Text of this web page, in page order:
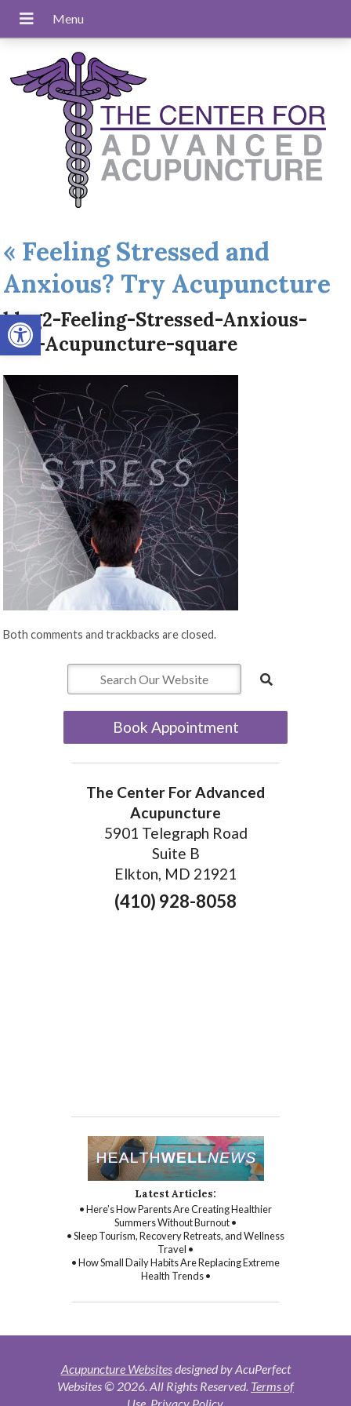
Open toolbar
« Feeling Stressed and
Anxious? Try Acupuncture
blog2-Feeling-Stressed-Anxious-
Try-Acupuncture-square
Both comments and trackbacks are closed.
Book Appointment
The Center For Advanced
Acupuncture
5901 Telegraph Road
Suite B
Elkton, MD 21921
(410) 928-8058
Latest Articles:
• Here’s How Parents Are Creating Healthier
Summers Without Burnout •
• Sleep Tourism, Recovery Retreats, and Wellness
Travel •
• How Small Daily Habits Are Replacing Extreme
Health Trends •
Acupuncture Websitesdesigned by AcuPerfect
Websites © 2026. All Rights Reserved. Terms of